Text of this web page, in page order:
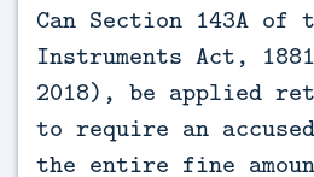
Can Section 143A of
Instruments Act,
2018), be applied
to require an
the entire fine